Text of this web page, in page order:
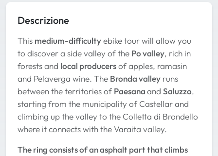
Descrizione
This medium-difficultyebike tour will allow you
to discover a side valley of the Po valley, rich in
forests and local producersof apples, ramasin
and Pelaverga wine. The Bronda valley runs
between the territories of Paesanaand Saluzzo,
starting from the municipality of Castellar and
climbing up the valley to the Colletta di Brondello
where it connects with the Varaita valley.
The ring consists of an asphalt part that climbs